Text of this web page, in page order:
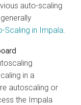
auto-scaling
Scaling in Impala
in a
autoscaling or
the Impala